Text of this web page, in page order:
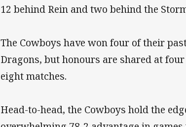
12 behind Rein and two behind the
The Cowboys have won four of their
Dragons, but honours are shared at
eight matches.
Head-to-head, the Cowboys hold the